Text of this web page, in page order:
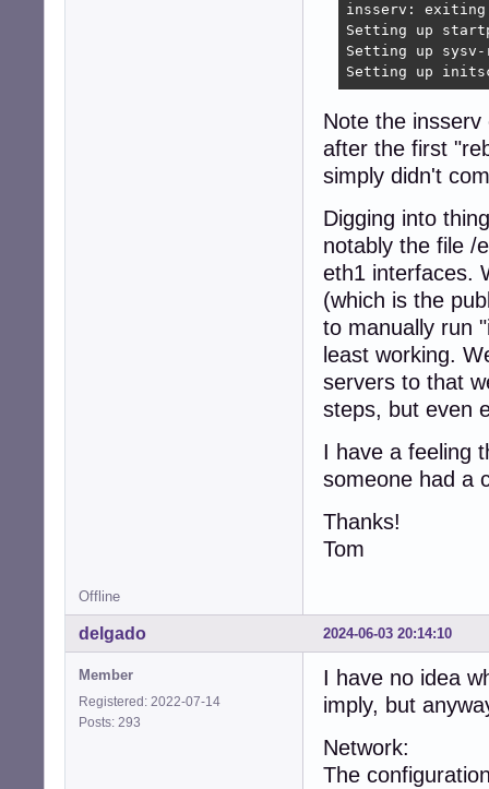
insserv: exiting
Setting up
Setting up
Setting up
Note the
after the first
simply didn't
Digging into
notably the file /
eth1 interfaces.
(which is the
to manually run
least working.
servers to that
steps, but even
I have a feeling
someone had a
Thanks!
Tom
Offline
2024-06-03 20:14:10
delgado
Member
Registered: 2022-07-14
Posts: 293
I have no idea
imply, but
Network:
The